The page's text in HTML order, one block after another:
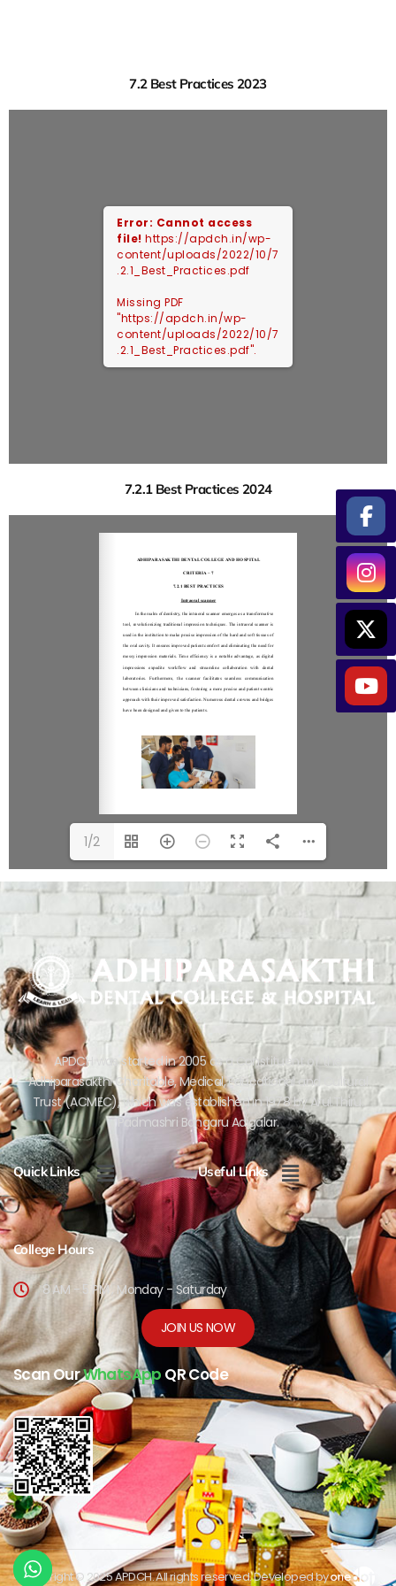
7.2 Best Practices 2023
Error: Cannot access
file! https://apdch.in/wp-
content/uploads/2022/10/7
.2.1_Best_Practices.pdf
Missing PDF
"https://apdch.in/wp-
content/uploads/2022/10/7
.2.1_Best_Practices.pdf".
7.2.1 Best Practices 2024
1/2
APDCH was started in 2005 as a Constituent of the
Adhiparasakthi Charitable, Medical, Educational and Cultural
Trust (ACMEC), which was established in 1978 by Arul.Thiru.
Padmashri Bangaru Adigalar.
Quick Links Menu Useful Links Menu
College Hours
8 AM - 5 PM , Monday - Saturday
JOIN US NOW
Scan OurWhatsApp QR Code
Copyright © 2025 APDCH. All rights reserved. Developed by